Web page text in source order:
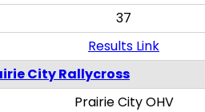
37
Results Link
City Rallycross
Prairie City OHV